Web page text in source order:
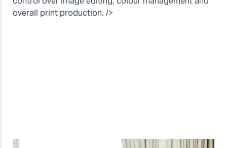
overall print production. />